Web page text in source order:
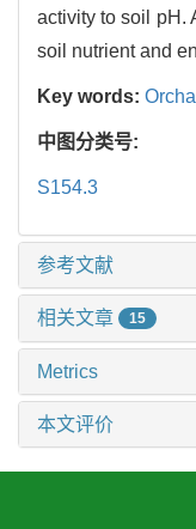
activity to soil pH.
soil nutrient and
Key words:
中图分类号:
S154.3
参考文献
相关文章 15
Metrics
本文评价